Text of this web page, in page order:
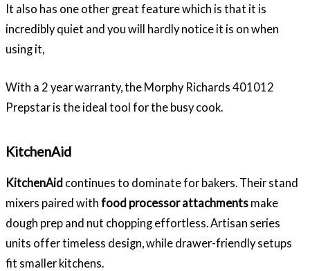
It also has one other great feature which is that it is
incredibly quiet and you will hardly notice it is on when
using it,
With a 2 year warranty, the Morphy Richards 401012
Prepstar is the ideal tool for the busy cook.
KitchenAid
KitchenAid continues to dominate for bakers. Their stand
mixers paired with food processor attachments make
dough prep and nut chopping effortless. Artisan series
units offer timeless design, while drawer-friendly setups
fit smaller kitchens.